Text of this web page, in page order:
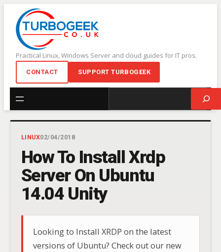
content
Practical Linux, Windows Server and cloud guides for IT pros.
CONTACT SUPPORT TURBOGEEK
LINUX02/04/2018
How To Install Xrdp
Server On Ubuntu
14.04 Unity
Looking to Install XRDP on the latest
versions of Ubuntu? Check out our new